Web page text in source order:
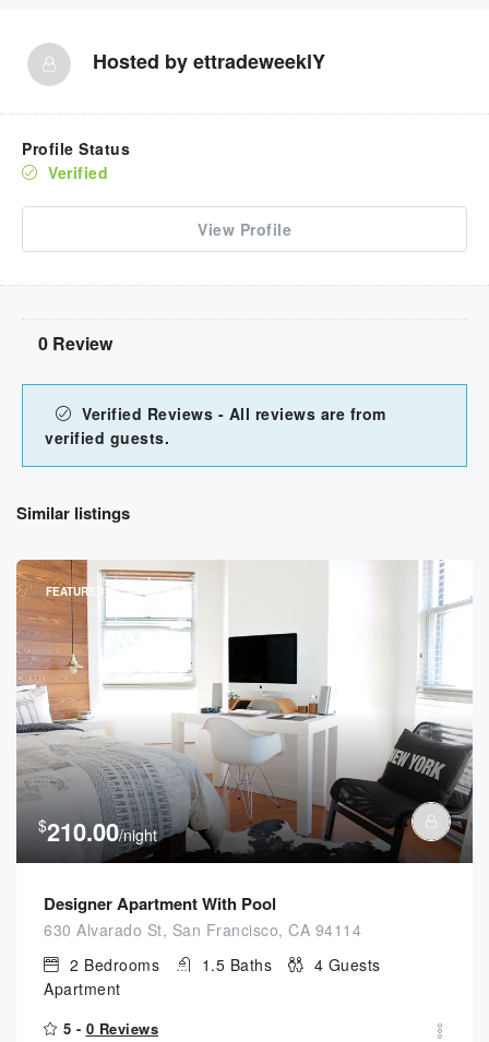
Hosted byettradeweeklY
Profile Status
Verified
View Profile
0 Review
Verified Reviews - All reviews are from
verified guests.
Similar listings
FEATURED
$210.00/night
Designer Apartment With Pool
630 Alvarado St, San Francisco, CA 94114
2 Bedrooms 1.5 Baths 4 Guests
Apartment
5 - 0 Reviews